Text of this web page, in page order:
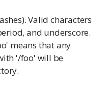
Valid characters
and underscore.
means that any
'/foo' will be